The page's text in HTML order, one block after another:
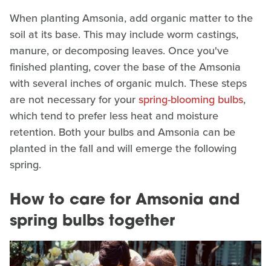
When planting Amsonia, add organic matter to the
soil at its base. This may include worm castings,
manure, or decomposing leaves. Once you've
finished planting, cover the base of the Amsonia
with several inches of organic mulch. These steps
are not necessary for yourspring-blooming bulbs,
which tend to prefer less heat and moisture
retention. Both your bulbs and Amsonia can be
planted in the fall and will emerge the following
spring.
How to care for Amsonia and
spring bulbs together